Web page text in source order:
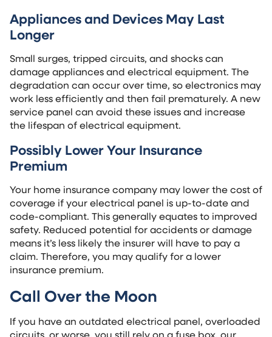
Appliances and Devices May Last
Longer
Small surges, tripped circuits, and shocks can
damage appliances and electrical equipment. The
degradation can occur over time, so electronics may
work less efficiently and then fail prematurely. A new
service panel can avoid these issues and increase
the lifespan of electrical equipment.
Possibly Lower Your Insurance
Premium
Your home insurance company may lower the cost of
coverage if your electrical panel is up-to-date and
code-compliant. This generally equates to improved
safety. Reduced potential for accidents or damage
means it’s less likely the insurer will have to pay a
claim. Therefore, you may qualify for a lower
insurance premium.
Call Over the Moon
If you have an outdated electrical panel, overloaded
circuits, or worse, you still rely on a fuse box, our